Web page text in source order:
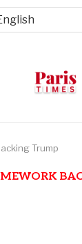
Trump